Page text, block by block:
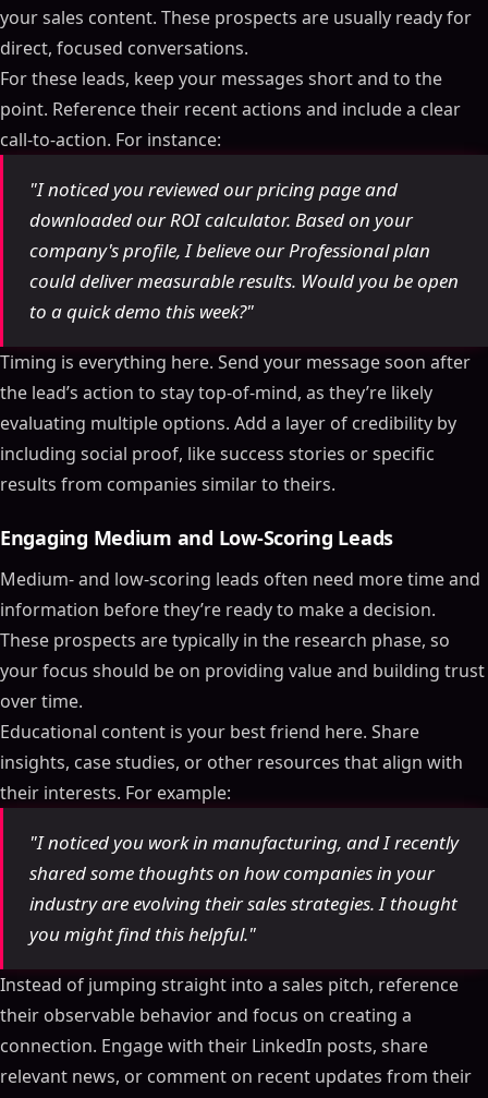
your sales content. These prospects are usually ready for
direct, focused conversations.
For these leads, keep your messages short and to the
point. Reference their recent actions and include a clear
call-to-action. For instance:
"I noticed you reviewed our pricing page and
downloaded our ROI calculator. Based on your
company's profile, I believe our Professional plan
could deliver measurable results. Would you be open
to a quick demo this week?"
Timing is everything here. Send your message soon after
the lead’s action to stay top-of-mind, as they’re likely
evaluating multiple options. Add a layer of credibility by
including social proof, like success stories or specific
results from companies similar to theirs.
Engaging Medium and Low-Scoring Leads
Medium- and low-scoring leads often need more time and
information before they’re ready to make a decision.
These prospects are typically in the research phase, so
your focus should be on providing value and building trust
over time.
Educational content is your best friend here. Share
insights, case studies, or other resources that align with
their interests. For example:
"I noticed you work in manufacturing, and I recently
shared some thoughts on how companies in your
industry are evolving their sales strategies. I thought
you might find this helpful."
Instead of jumping straight into a sales pitch, reference
their observable behavior and focus on creating a
connection. Engage with their LinkedIn posts, share
relevant news, or comment on recent updates from their